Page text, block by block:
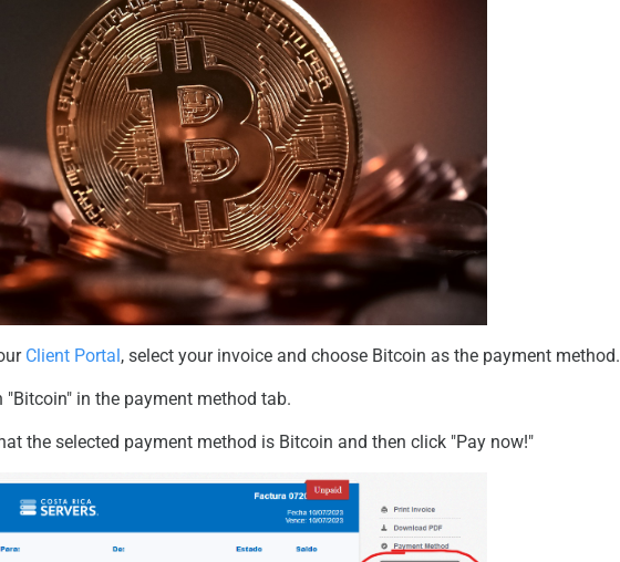
Client Portal, select your invoice and choose Bitcoin as the payment method.
"Bitcoin" in the payment method tab.
the selected payment method is Bitcoin and then click "Pay now!"